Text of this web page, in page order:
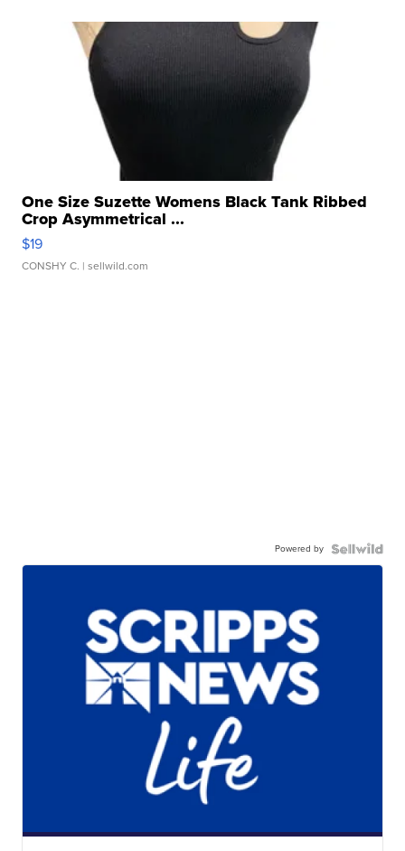
One Size Suzette Womens Black Tank Ribbed
Crop Asymmetrical ...
$19
CONSHY C. | sellwild.com
Powered by